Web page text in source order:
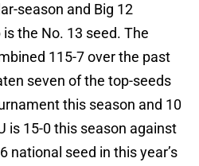
season and Big 12
the No. 13 seed. The
115-7 over the past
seven of the top-seeds
this season and 10
is 15-0 this season against
national seed in this year’s